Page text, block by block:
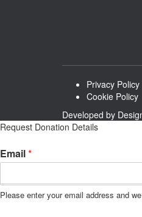
Privacy Policy
Cookie Policy
Developed by
Request Donation Details
*
E
a
i
Email*
Please enter your email address and